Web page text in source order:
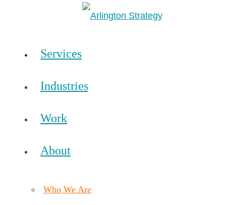
Services
Industries
Work
About
Who We Are